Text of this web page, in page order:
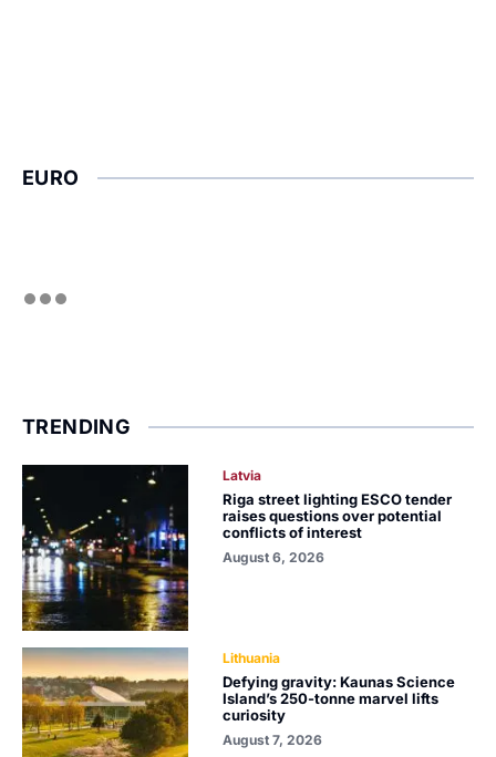
EURO
TRENDING
Latvia
Riga street lighting ESCO tender
raises questions over potential
conflicts of interest
August 6, 2026
Lithuania
Defying gravity: Kaunas Science
Island’s 250-tonne marvel lifts
curiosity
August 7, 2026